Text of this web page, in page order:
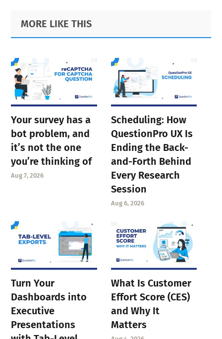
Primary
Sidebar
Footer
MORE LIKE THIS
Your survey has a
bot problem, and
it’s not the one
you’re thinking of
Aug 7, 2026
Scheduling: How
QuestionPro UX Is
Ending the Back-
and-Forth Behind
Every Research
Session
Aug 6, 2026
Turn Your
Dashboards into
Executive
Presentations
What Is Customer
Effort Score (CES)
and Why It
Matters